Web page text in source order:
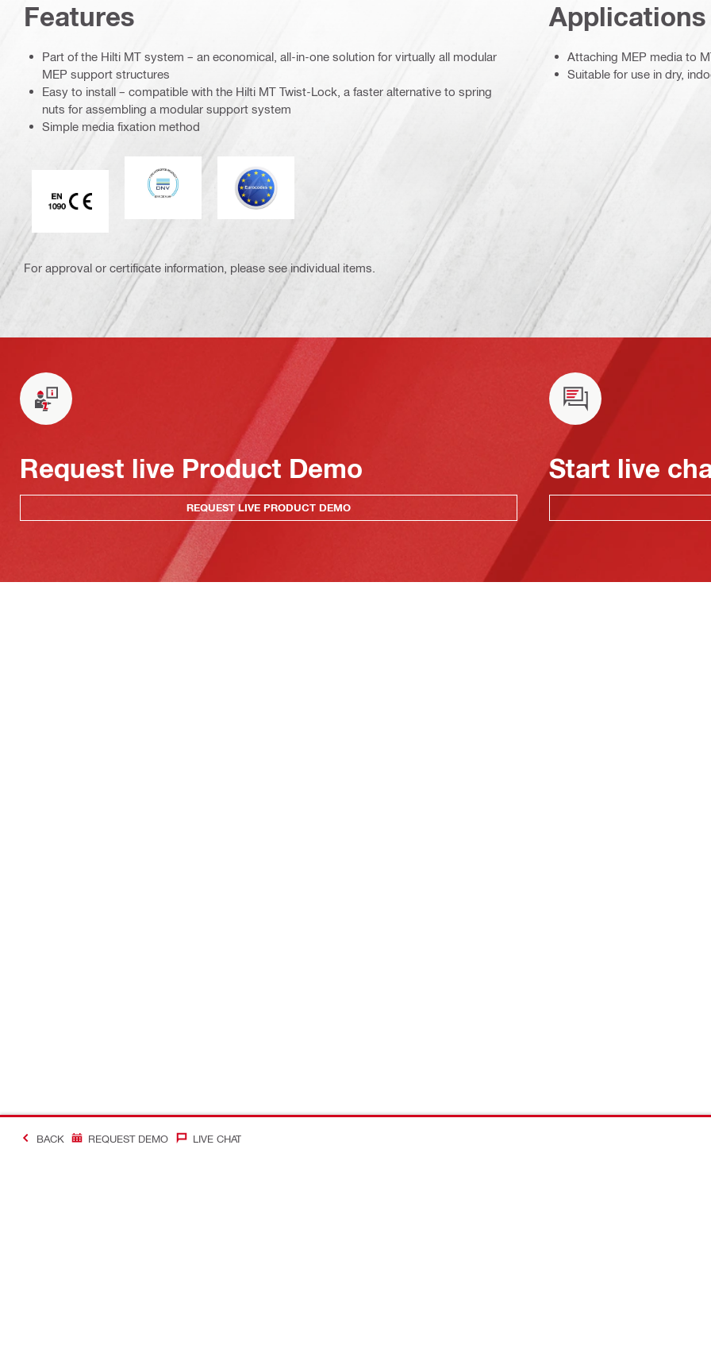
Features
Part of the Hilti MT system – an economical, all-in-one solution for virtually all modular
MEP support structures
Easy to install – compatible with the Hilti MT Twist-Lock, a faster alternative to spring
nuts for assembling a modular support system
Simple media fixation method
CE EN 1090 mark
DNV Eurocode
Applications
Attaching MEP media to
Suitable for use in dry,
For approval or certificate information, please see individual items.
Request live Product Demo
REQUEST LIVE PRODUCT DEMO
Start live
BACK REQUEST DEMO LIVE CHAT